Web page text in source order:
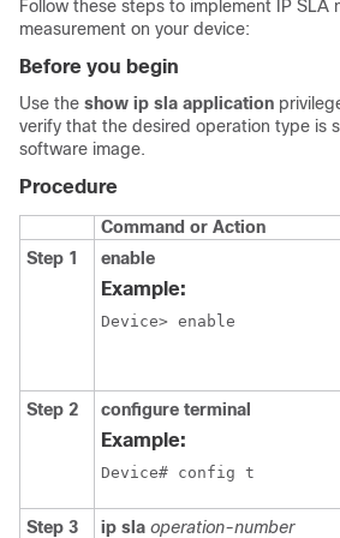
Follow these steps to implement IP SLA
measurement on your device:
Before you begin
Use the show ip sla application
verify that the desired operation type is
software image.
Procedure
Command or Action
Step 1
enable
Example:
Device> enable
Step 2 configure terminal
Example:
Device# config t
Step 3 ip sla operation-number